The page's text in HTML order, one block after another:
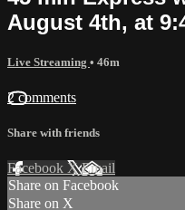
August 4th, at
Live Streaming • 46m
2 comments
Share with friends
Facebook XEmail
Share on Facebook
Share on X